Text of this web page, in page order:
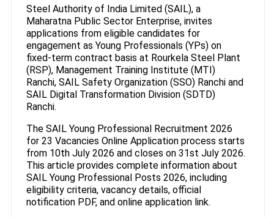
Steel Authority of India Limited (SAIL), a
Maharatna Public Sector Enterprise, invites
applications from eligible candidates for
engagement as Young Professionals (YPs) on
fixed-term contract basis at Rourkela Steel Plant
(RSP), Management Training Institute (MTI)
Ranchi, SAIL Safety Organization (SSO) Ranchi and
SAIL Digital Transformation Division (SDTD)
Ranchi.
The SAIL Young Professional Recruitment 2026
for 23 Vacancies Online Application process starts
from 10th July 2026 and closes on 31st July 2026.
This article provides complete information about
SAIL Young Professional Posts 2026, including
eligibility criteria, vacancy details, official
notification PDF, and online application link.